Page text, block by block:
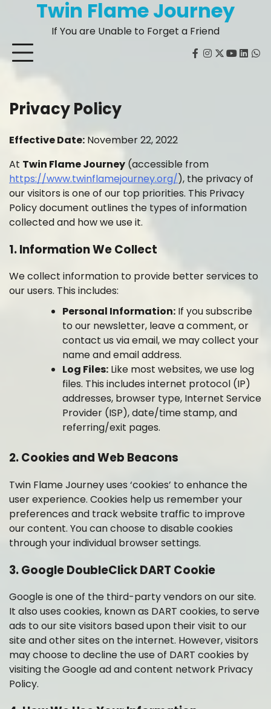
Twin Flame Journey
If You are Unable to Forget a Friend
facebook
instagram
twitter
youtube
Privacy Policy
Effective Date: November 22, 2022
At Twin Flame Journey (accessible from
https://www.twinflamejourney.org/), the privacy of
our visitors is one of our top priorities. This Privacy
Policy document outlines the types of information
collected and how we use it.
1. Information We Collect
We collect information to provide better services to
our users. This includes:
Personal Information: If you subscribe
to our newsletter, leave a comment, or
contact us via email, we may collect your
name and email address.
Log Files: Like most websites, we use log
files. This includes internet protocol (IP)
addresses, browser type, Internet Service
Provider (ISP), date/time stamp, and
referring/exit pages.
2. Cookies and Web Beacons
Twin Flame Journey uses ‘cookies’ to enhance the
user experience. Cookies help us remember your
preferences and track website traffic to improve
our content. You can choose to disable cookies
through your individual browser settings.
3. Google DoubleClick DART Cookie
Google is one of the third-party vendors on our site.
It also uses cookies, known as DART cookies, to serve
ads to our site visitors based upon their visit to our
site and other sites on the internet. However, visitors
may choose to decline the use of DART cookies by
visiting the Google ad and content network Privacy
Policy.